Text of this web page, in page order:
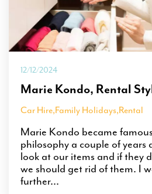
12/12/2024
Marie Kondo, Rental
Car Hire,Family Holidays,Rental
Marie Kondo became
philosophy a couple of years
look at our items and if they
we should get rid of them. I
further...